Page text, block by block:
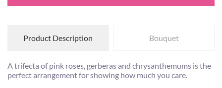
Product Description Bouquet
A trifecta of pink roses, gerberas and chrysanthemums is the
perfect arrangement for showing how much you care.